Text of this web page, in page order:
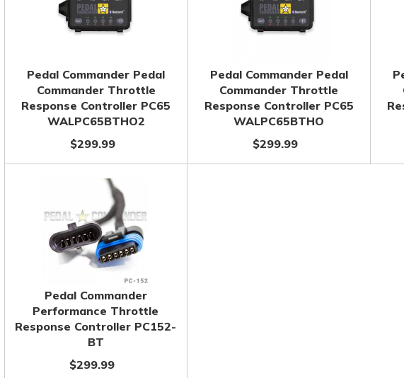
Pedal Commander Pedal
Commander Throttle
Response Controller PC65
WALPC65BTHO2
$299.99
Pedal Commander Pedal
Commander Throttle
Response Controller PC65
WALPC65BTHO
$299.99
Pedal Commander
Performance Throttle
Response Controller PC152-
BT
$299.99